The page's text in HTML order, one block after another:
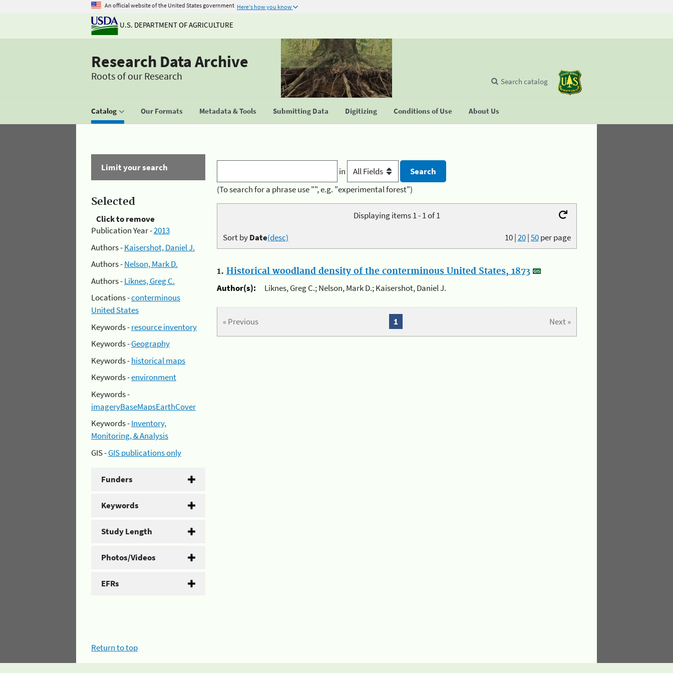
An official website of the United States government Here's how you know
U.S. DEPARTMENT OF AGRICULTURE
Research Data Archive
Roots of our Research
Catalog Our Formats Metadata & Tools Submitting Data Digitizing Conditions of Use About Us
Search catalog
Limit your search
Selected
Click to remove
Publication Year -2013
Authors -Kaisershot, Daniel J.
Authors -Nelson, Mark D.
Authors -Liknes, Greg C.
Locations -conterminous
United States
Keywords -resource inventory
Keywords -Geography
Keywords -historical maps
Keywords -environment
Keywords -
imageryBaseMapsEarthCover
Keywords -Inventory,
Monitoring, & Analysis
GIS -GIS publications only
Funders
Keywords
Study Length
Photos/Videos
EFRs
in
(To search for a phrase use "", e.g. "experimental forest")
Displaying items 1 - 1 of 1
10|20|50per page
Sort byDate(desc)
1. Historical woodland density of the conterminous United States, 1873
Author(s):
Liknes, Greg C.; Nelson, Mark D.; Kaisershot, Daniel J.
« Previous Next »
1
Return to top